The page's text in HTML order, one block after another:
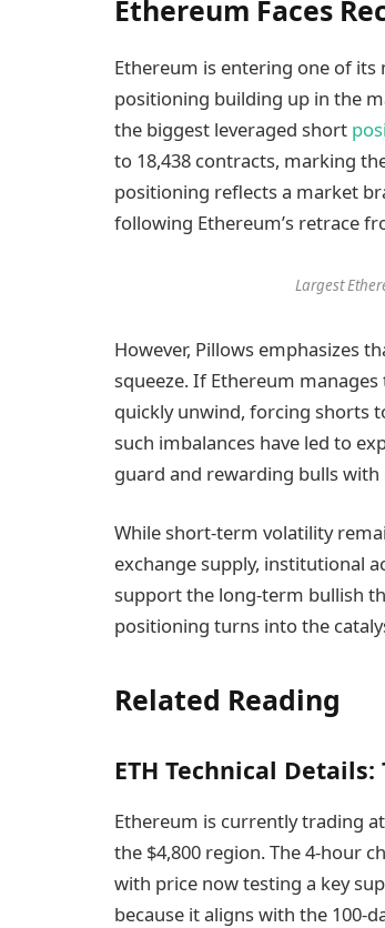
Ethereum Faces
Ethereum is entering one of
positioning building up in the
the biggest leveraged short
to 18,438 contracts, marking
positioning reflects a market
following Ethereum’s retrace
Largest
However, Pillows emphasizes
squeeze. If Ethereum
quickly unwind, forcing shorts
such imbalances have led to
guard and rewarding bulls with
While short-term volatility
exchange supply, institutional
support the long-term bullish
positioning turns into the
Related Reading
ETH Technical
Ethereum is currently trading
the $4,800 region. The 4-hour
with price now testing a key
because it aligns with the 100-